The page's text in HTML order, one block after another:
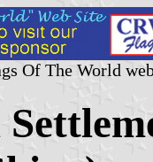
Of The World